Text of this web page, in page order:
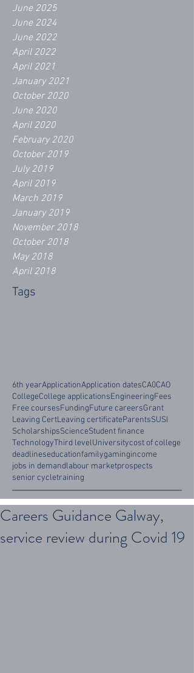
June 2025
June 2024
June 2022
April 2022
April 2021
January 2021
October 2020
June 2020
April 2020
February 2020
October 2019
July 2019
April 2019
March 2019
January 2019
November 2018
October 2018
May 2018
April 2018
Tags
6th yearApplicationApplication datesCA0CAO
CollegeCollege applicationsEngineeringFees
Free coursesFundingFuture careersGrant
Leaving CertLeaving certificateParentsSUSI
ScholarshipsScienceStudent finance
TechnologyThird levelUniversitycost of college
deadlineseducationfamilygamingincome
jobs in demandlabour marketprospects
senior cycletraining
Careers Guidance Galway,
service review during Covid 19